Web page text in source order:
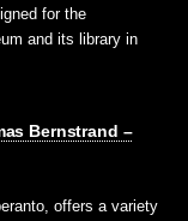
for the
and its library in
Bernstrand –
offers a variety